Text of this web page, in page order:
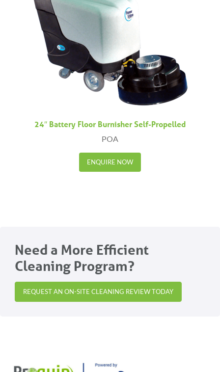
24″ Battery Floor Burnisher Self-Propelled
POA
ENQUIRE NOW
Need a More Efficient
Cleaning Program?
REQUEST AN ON-SITE CLEANING REVIEW TODAY